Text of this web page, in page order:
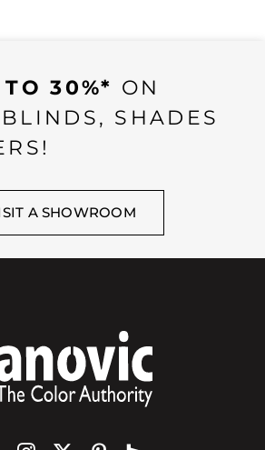
30%* ON
SHADES
A SHOWROOM